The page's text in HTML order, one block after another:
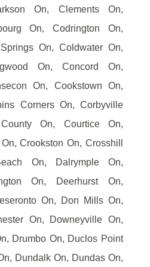
On, Clements On,
On, Codrington On,
On, Coldwater On,
On, Concord On,
On, Cookstown On,
Corners On, Corbyville
On, Courtice On,
Crookston On, Crosshill
On, Dalrymple On,
On, Deerhurst On,
On, Don Mills On,
On, Downeyville On,
Drumbo On, Duclos Point
Dundalk On, Dundas On,